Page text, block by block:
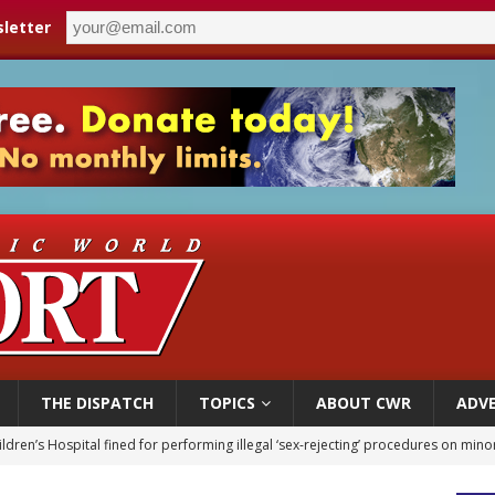
THE DISPATCH TOPICS ABOUT CWR
Hospital fined for performing illegal ‘sex-rejecting’ procedures on
Hicks resumes public ministry after eye surgery
general nominee Todd Blanche commits to protecting pro-life state laws